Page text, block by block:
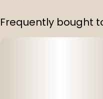
Frequently bought